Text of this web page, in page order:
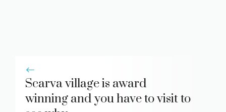
Scarva village is award
winning and you have to visit to